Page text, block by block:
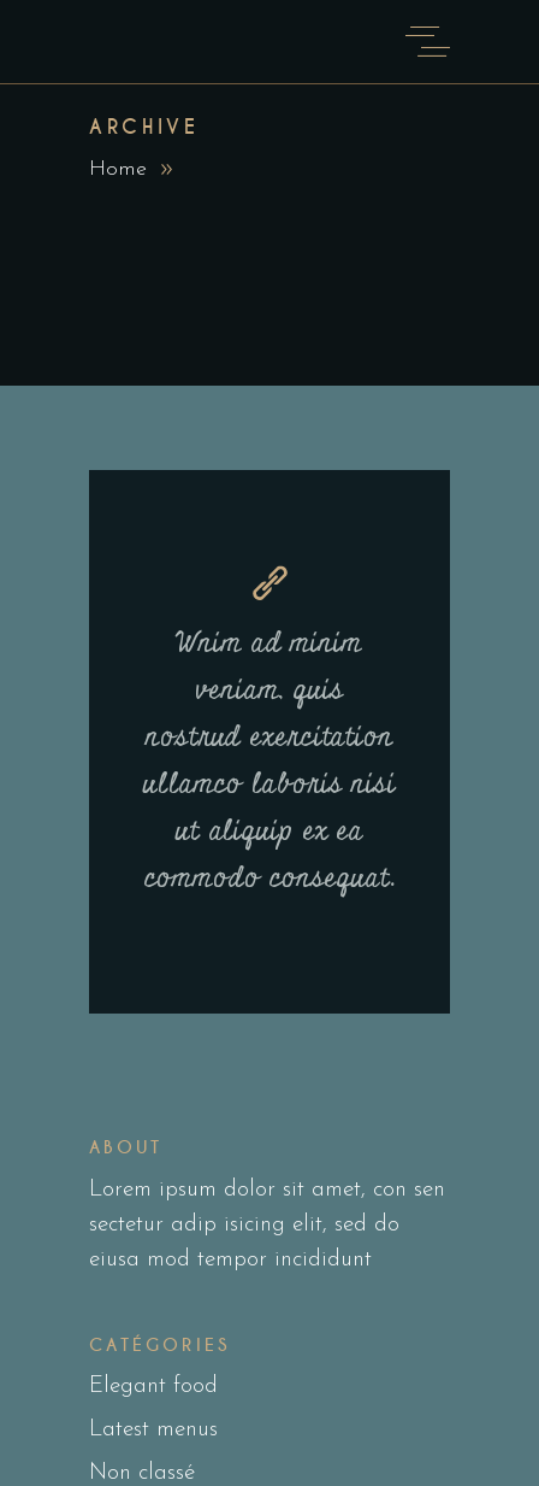
ARCHIVE
Home
Wnim ad minim
veniam, quis
nostrud exercitation
ullamco laboris nisi
ut aliquip ex ea
commodo consequat.
ABOUT
Lorem ipsum dolor sit amet, con sen
sectetur adip isicing elit, sed do
eiusa mod tempor incididunt
CATÉGORIES
Elegant food
Latest menus
Non classé